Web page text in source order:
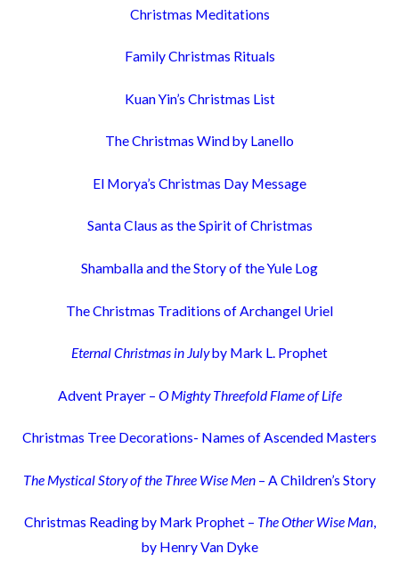
Christmas Meditations
Family Christmas Rituals
Kuan Yin’s Christmas List
The Christmas Wind by Lanello
El Morya’s Christmas Day Message
Santa Claus as the Spirit of Christmas
Shamballa and the Story of the Yule Log
The Christmas Traditions of Archangel Uriel
Eternal Christmas in Julyby Mark L. Prophet
Advent Prayer – O Mighty Threefold Flame of Life
Christmas Tree Decorations- Names of Ascended Masters
The Mystical Story of the Three Wise Men – A Children’s Story
Christmas Reading by Mark Prophet – The Other Wise Man,
by Henry Van Dyke